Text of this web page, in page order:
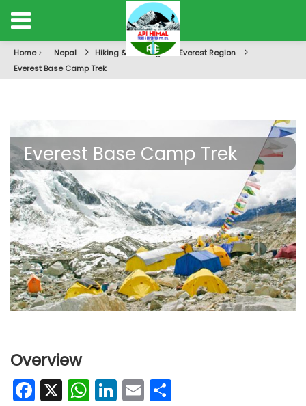
Home Nepal Hiking & Trekking
Everest Region
Everest Base Camp Trek
Everest Base Camp Trek
Overview
Facebook
X WhatsApp
LinkedIn
Email